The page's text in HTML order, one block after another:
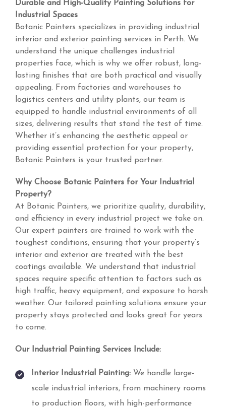
Durable and High-Quality Painting Solutions for
Industrial Spaces
Botanic Painters specializes in providing industrial
interior and exterior painting services in Perth. We
understand the unique challenges industrial
properties face, which is why we offer robust, long-
lasting finishes that are both practical and visually
appealing. From factories and warehouses to
logistics centers and utility plants, our team is
equipped to handle industrial environments of all
sizes, delivering results that stand the test of time.
Whether it’s enhancing the aesthetic appeal or
providing essential protection for your property,
Botanic Painters is your trusted partner.
Why Choose Botanic Painters for Your Industrial
Property?
At Botanic Painters, we prioritize quality, durability,
and efficiency in every industrial project we take on.
Our expert painters are trained to work with the
toughest conditions, ensuring that your property’s
interior and exterior are treated with the best
coatings available. We understand that industrial
spaces require specific attention to factors such as
high traffic, heavy equipment, and exposure to harsh
weather. Our tailored painting solutions ensure your
property stays protected and looks great for years
to come.
Our Industrial Painting Services Include:
Interior Industrial Painting: We handle large-
scale industrial interiors, from machinery rooms
to production floors, with high-performance